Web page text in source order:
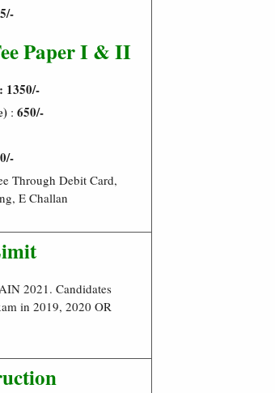
Paper I& II
1350/-
: 650/-
Through Debit Card,
E Challan
2021. Candidates
in 2019, 2020 OR